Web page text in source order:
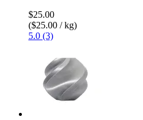
$25.00
($25.00 / kg)
5.0 (3)